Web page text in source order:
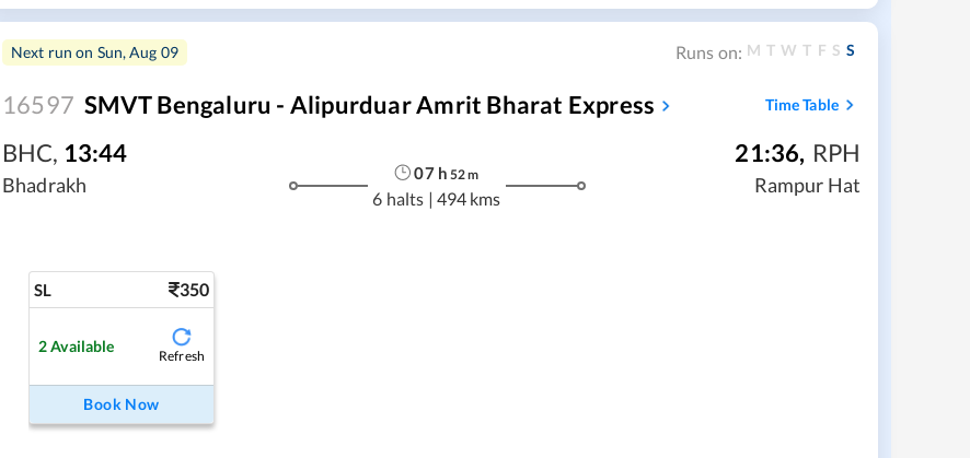
Next run on Sun, Aug 09 Runs on: M T W T F S S
16597 SMVT Bengaluru - Alipurduar Amrit Bharat Express Time Table
BHC, 13:44
Bhadrakh
07h 52m
6 halts | 494 kms
21:36, RPH
Rampur Hat
SL 350
2Available
Refresh
Book Now